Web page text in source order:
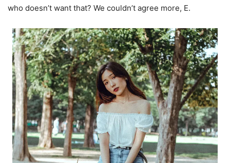
who doesn’t want that? We couldn’t agree more, E.